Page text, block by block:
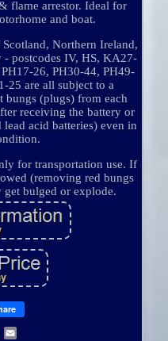
flame arrestor. Ideal for
and boat.
Northern Ireland,
postcodes IV, HS, KA27-
26, PH30-44, PH49-
25 are all subject to a
bungs (plugs) from each
receiving the battery or
acid batteries) even in
for transportation use. If
(removing red bungs
bulged or explode.